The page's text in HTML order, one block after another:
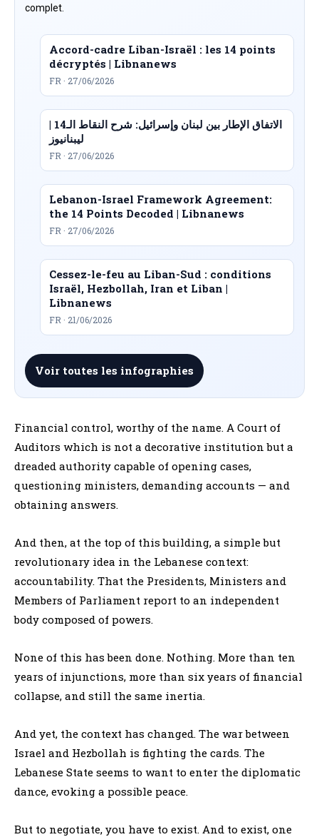
complet.
Accord-cadre Liban-Israël : les 14 points
décryptés | Libnanews
FR · 27/06/2026
الاتفاق الإطار بين لبنان وإسرائيل: شرح النقاط الـ14 |
ليبنانيوز
FR · 27/06/2026
Lebanon-Israel Framework Agreement:
the 14 Points Decoded | Libnanews
FR · 27/06/2026
Cessez-le-feu au Liban-Sud : conditions
Israël, Hezbollah, Iran et Liban |
Libnanews
FR · 21/06/2026
Voir toutes les infographies
Financial control, worthy of the name. A Court of
Auditors which is not a decorative institution but a
dreaded authority capable of opening cases,
questioning ministers, demanding accounts — and
obtaining answers.
And then, at the top of this building, a simple but
revolutionary idea in the Lebanese context:
accountability. That the Presidents, Ministers and
Members of Parliament report to an independent
body composed of powers.
None of this has been done. Nothing. More than ten
years of injunctions, more than six years of financial
collapse, and still the same inertia.
And yet, the context has changed. The war between
Israel and Hezbollah is fighting the cards. The
Lebanese State seems to want to enter the diplomatic
dance, evoking a possible peace.
But to negotiate, you have to exist. And to exist, one